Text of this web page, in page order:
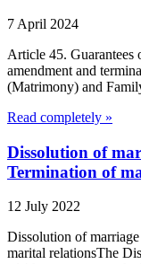
7 April 2024
Article 45. Guarantees
amendment and
(Matrimony) and
Read completely »
Dissolution of
Termination of
12 July 2022
Dissolution of
marital relationsThe